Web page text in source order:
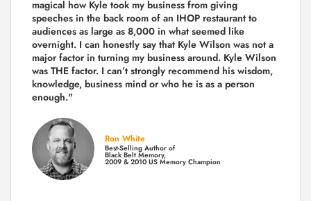
magical how Kyle took my business from giving
speeches in the back room of an IHOP restaurant to
audiences as large as 8,000 in what seemed like
overnight. I can honestly say that Kyle Wilson was not a
major factor in turning my business around. Kyle Wilson
was THE factor. I can’t strongly recommend his wisdom,
knowledge, business mind or who he is as a person
enough."
Ron White
Best-Selling Author of
Black Belt Memory,
2009 & 2010 US Memory Champion